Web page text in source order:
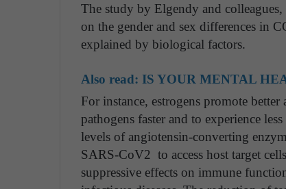
The study by Elgendy and
on the gender and sex differences in
explained by biological factors.
Also read: IS YOUR MENTAL
For instance, estrogens promote
pathogens faster and to experience
levels of angiotensin-converting
SARS-CoV2 to access host target
suppressive effects on immune